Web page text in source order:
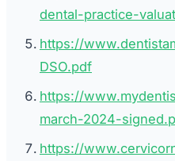
dental-practice-
https://
DSO.pdf
https://
march-2024-
https://